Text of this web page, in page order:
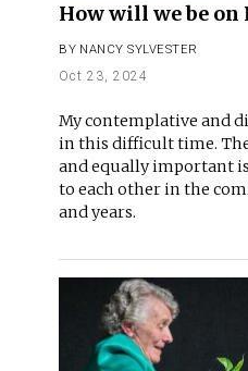
How will we be on
BY NANCY SYLVESTER
Oct 23, 2024
My contemplative and
in this difficult time.
and equally important
to each other in the
and years.